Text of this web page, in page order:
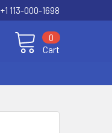
+1 113-000-1698
Cart
0